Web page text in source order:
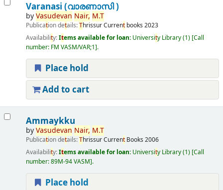
Varanasi (വാരണാസി )
byVasudevan Nair, M.T
Publication details:ThrissurCurrentbooks 2023
Availability:Items available for loan: University Library(1) Call
number: FM VASM/VAR;1 .
Place hold
Add to cart
Ammaykku
byVasudevan Nair, M.T
Publication details:ThrissurCurrentBooks 2006
Availability:Items available for loan: University Library(1) Call
number:89M-94 VASM .
Place hold